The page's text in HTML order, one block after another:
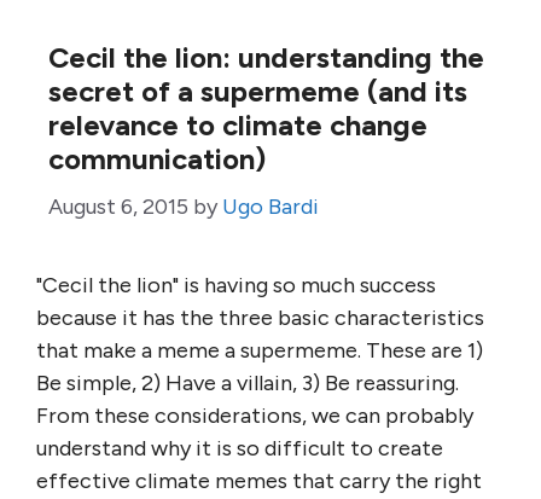
Cecil the lion: understanding the
secret of a supermeme (and its
relevance to climate change
communication)
August 6, 2015 by Ugo Bardi
"Cecil the lion" is having so much success
because it has the three basic characteristics
that make a meme a supermeme. These are 1)
Be simple, 2) Have a villain, 3) Be reassuring.
From these considerations, we can probably
understand why it is so difficult to create
effective climate memes that carry the right